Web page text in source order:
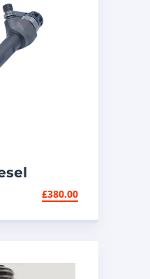
|
£380.00